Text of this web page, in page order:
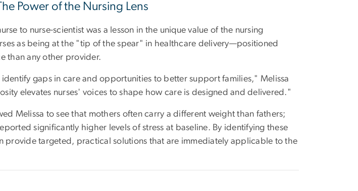
Power of the Nursing Lens
to nurse-scientist was a lesson in the unique value of the nursing
as being at the "tip of the spear" in healthcare delivery—positioned
than any other provider.
gaps in care and opportunities to better support families," Melissa
elevates nurses' voices to shape how care is designed and delivered."
Melissa to see that mothers often carry a different weight than fathers;
significantly higher levels of stress at baseline. By identifying these
provide targeted, practical solutions that are immediately applicable to the